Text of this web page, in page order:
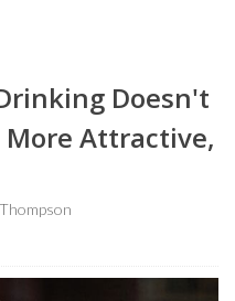
Doesn't
More Attractive,